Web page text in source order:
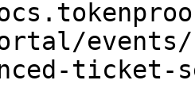
ticket-